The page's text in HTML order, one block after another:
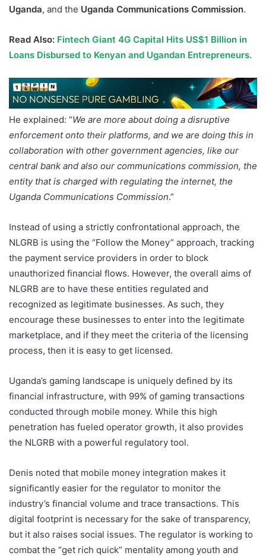
Uganda, and the Uganda Communications Commission.
Read Also: Fintech Giant 4G Capital Hits US$1 Billion in
Loans Disbursed to Kenyan and Ugandan Entrepreneurs.
He explained: “We are more about doing a disruptive
enforcement onto their platforms, and we are doing this in
collaboration with other government agencies, like our
central bank and also our communications commission, the
entity that is charged with regulating the internet, the
Uganda Communications Commission.”
Instead of using a strictly confrontational approach, the
NLGRB is using the “Follow the Money” approach, tracking
the payment service providers in order to block
unauthorized financial flows. However, the overall aims of
NLGRB are to have these entities regulated and
recognized as legitimate businesses. As such, they
encourage these businesses to enter into the legitimate
marketplace, and if they meet the criteria of the licensing
process, then it is easy to get licensed.
Uganda’s gaming landscape is uniquely defined by its
financial infrastructure, with 99% of gaming transactions
conducted through mobile money. While this high
penetration has fueled operator growth, it also provides
the NLGRB with a powerful regulatory tool.
Denis noted that mobile money integration makes it
significantly easier for the regulator to monitor the
industry’s financial volume and trace transactions. This
digital footprint is necessary for the sake of transparency,
but it also raises social issues. The regulator is working to
combat the “get rich quick” mentality among youth and